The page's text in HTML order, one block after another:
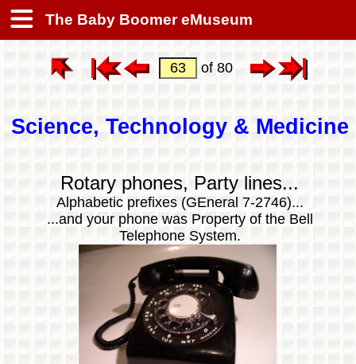
The Baby Boomer eMuseum
of 80
Science, Technology & Medicine
Rotary phones, Party lines...
Alphabetic prefixes (GEneral 7-2746)...
...and your phone was Property of the Bell
Telephone System.